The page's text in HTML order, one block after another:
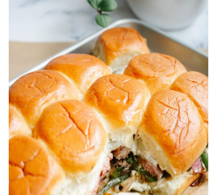
recipe. Mozzarella or American
cheese would work, but I really loved
the Provolone in this recipe.